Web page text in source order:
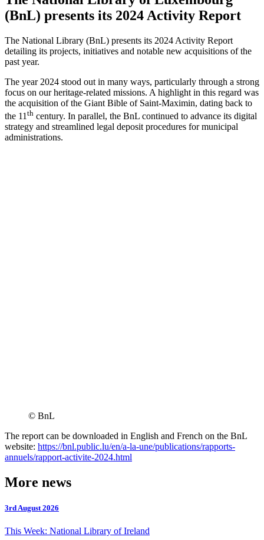
(BnL) presents its 2024 Activity Report
The National Library (BnL) presents its 2024 Activity Report
detailing its projects, initiatives and notable new acquisitions of the
past year.
The year 2024 stood out in many ways, particularly through a strong
focus on our heritage-related missions. A highlight in this regard was
the acquisition of the Giant Bible of Saint-Maximin, dating back to
the 11 th century. In parallel, the BnL continued to advance its digital
strategy and streamlined legal deposit procedures for municipal
administrations.
© BnL
The report can be downloaded in English and French on the BnL
website: https://bnl.public.lu/en/a-la-une/publications/rapports-
annuels/rapport-activite-2024.html
More news
3rd August 2026
This Week: National Library of Ireland